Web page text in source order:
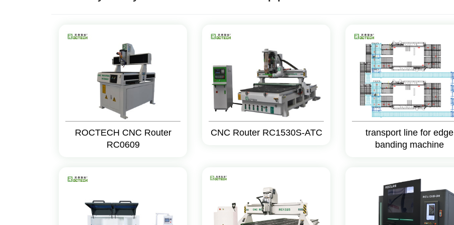
ROCTECH CNC Router
RC0609
CNC Router RC1530S-ATC
transport line for edge
banding machine